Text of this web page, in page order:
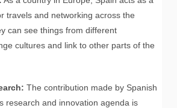
travels and networking across the
can see things from different
cultures and link to other parts of the
The contribution made by Spanish
research and innovation agenda is